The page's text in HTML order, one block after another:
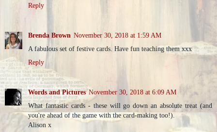
Reply
Brenda Brown November 30, 2018 at 1:59 AM
A fabulous set of festive cards. Have fun teaching them xxx
Reply
Words and Pictures November 30, 2018 at 6:09 AM
What fantastic cards - these will go down an absolute treat (and
you're ahead of the game with the card-making too!).
Alison x